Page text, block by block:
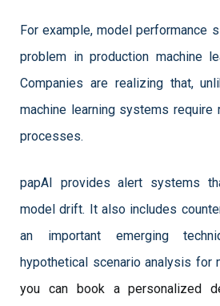
For example, model performance
problem in production machine
Companies are realizing that,
machine learning systems
processes.
papAI provides alert systems
model drift. It also includes
an important emerging
you can book a personalized